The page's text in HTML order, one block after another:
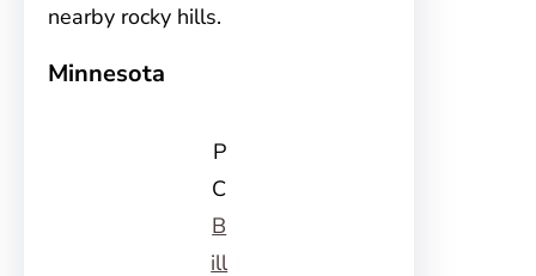
nearby rocky hills.
Minnesota
P
C
B
ill